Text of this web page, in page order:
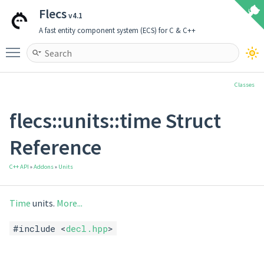
Flecsv4.1
A fast entity component system (ECS) for C & C++
Toggle main menu visibility
Classes
flecs::units::time Struct
Reference
C++ API »Addons» Units
Time units. More...
#include <decl.hpp>